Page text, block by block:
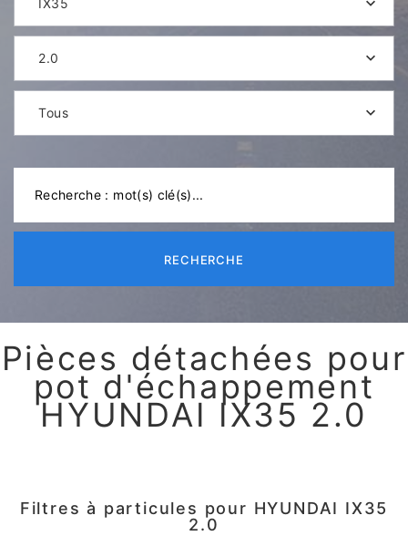
IX35
2.0
Tous
RECHERCHE
Pièces détachées pour
pot d'échappement
HYUNDAI IX35 2.0
Filtres à particules pour HYUNDAI IX35
2.0